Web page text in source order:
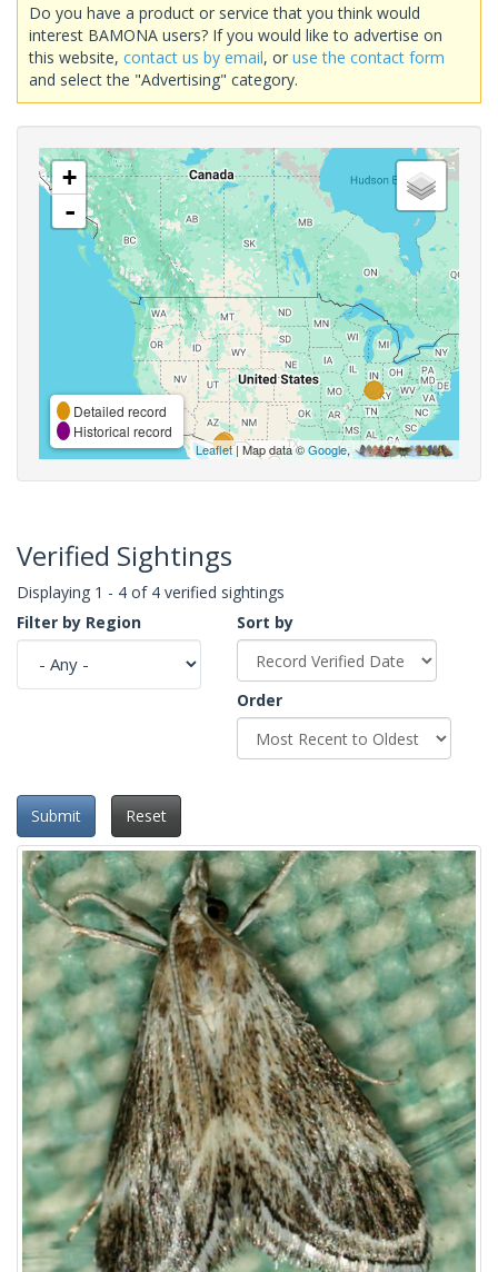
Do you have a product or service that you think would
interest BAMONA users? If you would like to advertise on
this website, contact us by email, or use the contact form
and select the "Advertising" category.
+
-
Detailed record
Historical record
Leaflet| Map data ©Google,
Verified Sightings
Displaying 1 - 4 of 4 verified sightings
Filter by Region
Sort by
Order
Submit Reset